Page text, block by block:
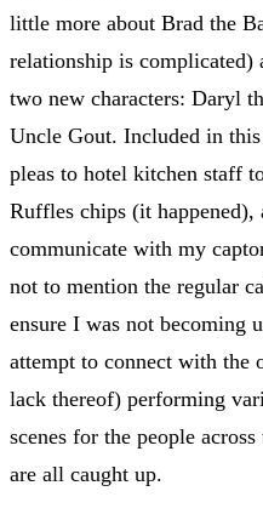
little more about Brad the
relationship is complicated)
two new characters: Daryl
Uncle Gout. Included in
pleas to hotel kitchen staff
Ruffles chips (it
communicate with my
not to mention the regular
ensure I was not becoming
attempt to connect with the
lack thereof) performing
scenes for the people
are all caught up.